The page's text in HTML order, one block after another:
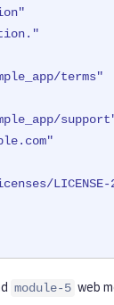
terms"
module-5 web